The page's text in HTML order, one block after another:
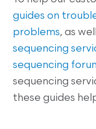
guides on
problems, as
sequencing
sequencing
sequencing
these guides